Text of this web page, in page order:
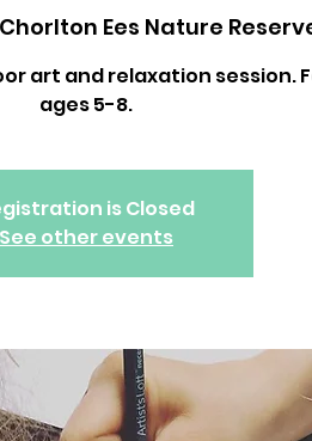
Chorlton Ees Nature
art and relaxation session.
ages 5-8.
is Closed
See other events